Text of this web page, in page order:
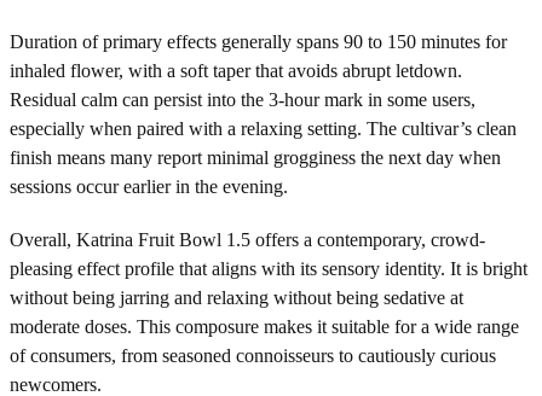
Duration of primary effects generally spans 90 to 150 minutes for
inhaled flower, with a soft taper that avoids abrupt letdown.
Residual calm can persist into the 3-hour mark in some users,
especially when paired with a relaxing setting. The cultivar’s clean
finish means many report minimal grogginess the next day when
sessions occur earlier in the evening.
Overall, Katrina Fruit Bowl 1.5 offers a contemporary, crowd-
pleasing effect profile that aligns with its sensory identity. It is bright
without being jarring and relaxing without being sedative at
moderate doses. This composure makes it suitable for a wide range
of consumers, from seasoned connoisseurs to cautiously curious
newcomers.